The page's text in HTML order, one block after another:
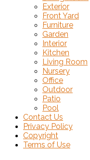
Exterior
Front Yard
Furniture
Garden
Interior
Kitchen
Living Room
Nursery
Office
Outdoor
Patio
Pool
Contact Us
Privacy Policy
Copyright
Terms of Use